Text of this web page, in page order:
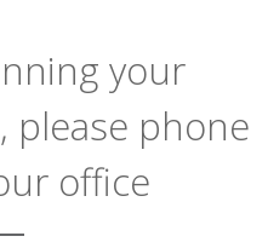
your
please phone
office